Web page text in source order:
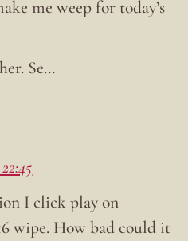
me weep for today’s
Se…
I click play on
wipe. How bad could it